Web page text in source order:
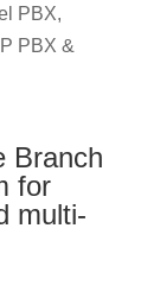
PBX,
PBX &
Branch
for
multi-